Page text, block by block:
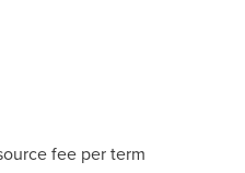
fee per term